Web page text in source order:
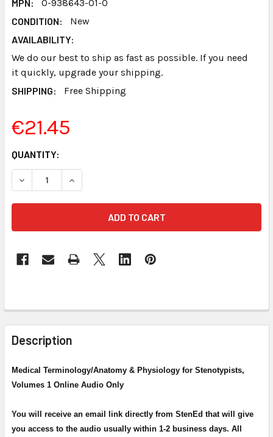
MPN:
0-938643-01-0
CONDITION:
New
AVAILABILITY:
We do our best to ship as fast as possible. If you need
it quickly, upgrade your shipping.
SHIPPING:
Free Shipping
€21.45
CURRENT
STOCK:
QUANTITY:
DECREASE QUANTITY OF MEDICAL TERMINOLOGY FOR
INCREASE QUANTITY OF MEDICAL
FREQUENTLY
BOUGHT
TOGETHER:
SELECT
ADD
Description
Medical Terminology/Anatomy & Physiology for Stenotypists,
Volumes 1 Online Audio Only
You will receive an email link directly from StenEd that will give
you access to the audio usually within 1-2 business days. All